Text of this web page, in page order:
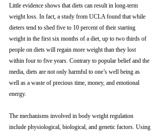
Little evidence shows that diets can result in long-term
weight loss. In fact, a study from UCLA found that while
dieters tend to shed five to 10 percent of their starting
weight in the first six months of a diet, up to two thirds of
people on diets will regain more weight than they lost
within four to five years. Contrary to popular belief and the
media, diets are not only harmful to one’s well being as
well as a waste of precious time, money, and emotional
energy.
The mechanisms involved in body weight regulation
include physiological, biological, and genetic factors. Using